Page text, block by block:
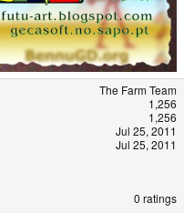
The Farm Team
1,256
1,256
Jul 25, 2011
Jul 25, 2011
0 ratings